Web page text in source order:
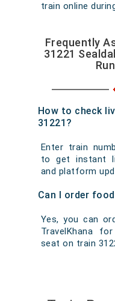
train online
Frequently
31221
How to check
31221?
Enter train
to get instant
and platform
Can I order
Yes, you can
TravelKhana
seat on train